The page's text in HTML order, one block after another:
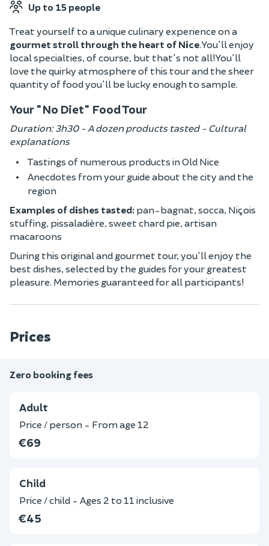
Up to 15 people
Treat yourself to a unique culinary experience on a
gourmet stroll through the heart of Nice. You'll enjoy
local specialties, of course, but that's not all! You'll
love the quirky atmosphere of this tour and the sheer
quantity of food you'll be lucky enough to sample.
Your "No Diet" Food Tour
Duration: 3h30 - A dozen products tasted - Cultural
explanations
Tastings of numerous products in Old Nice
Anecdotes from your guide about the city and the
region
Examples of dishes tasted: pan-bagnat, socca, Niçois
stuffing, pissaladière, sweet chard pie, artisan
macaroons
During this original and gourmet tour, you'll enjoy the
best dishes, selected by the guides for your greatest
pleasure. Memories guaranteed for all participants!
Prices
Zero booking fees
Adult
Price / person - From age 12
€69
Child
Price / child - Ages 2 to 11 inclusive
€45